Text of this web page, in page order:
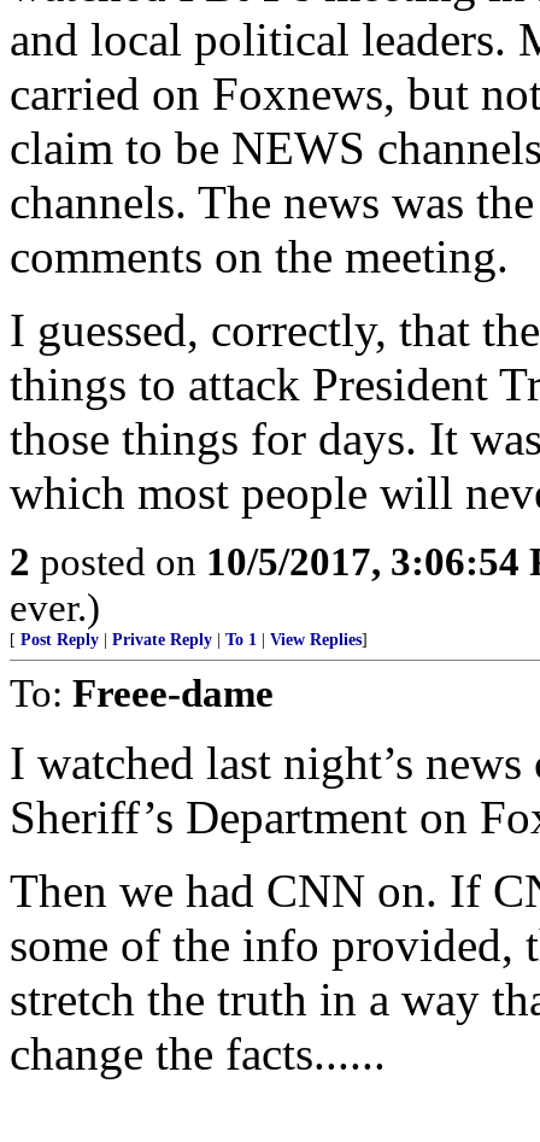
and local political leaders.
carried on Foxnews, but
claim to be NEWS
channels. The news was
comments on the meeting.
I guessed, correctly, that
things to attack President
those things for days. It
which most people will
2 posted on 10/5/2017, 3:06:54
ever.)
[ Post Reply Private Reply To 1 View Replies]
To: Freee-dame
I watched last night’s
Sheriff’s Department on
Then we had CNN on. If
some of the info provided,
stretch the truth in a way
change the facts......